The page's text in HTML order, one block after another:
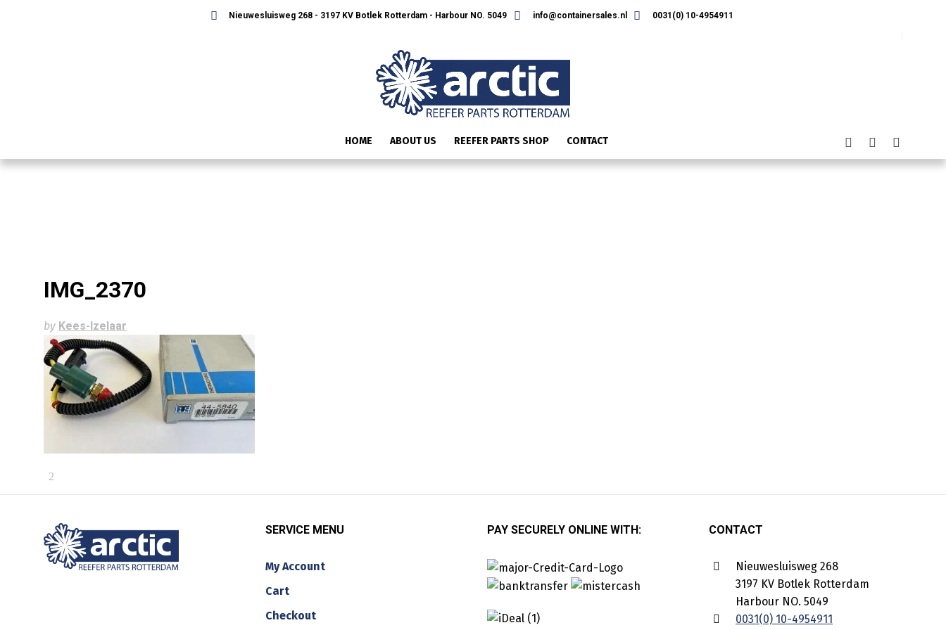
Nieuwesluisweg 268 - 3197 KV Botlek Rotterdam - Harbour NO. 5049 info@containersales.nl 0031(0) 10-4954911
HOME ABOUT US REEFER PARTS SHOP CONTACT
IMG_2370
by Kees-Izelaar
SERVICE MENU
My Account
Cart
Checkout
PAY SECURELY ONLINE WITH: CONTACT
Nieuwesluisweg 268
3197 KV Botlek Rotterdam
Harbour NO. 5049
0031(0) 10-4954911